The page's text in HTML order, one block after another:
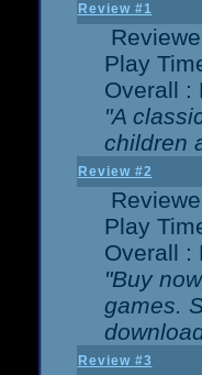
Review #1
Play
Overall :
"A
children
Review #2
Play
Overall :
"Buy
games.
Review #3